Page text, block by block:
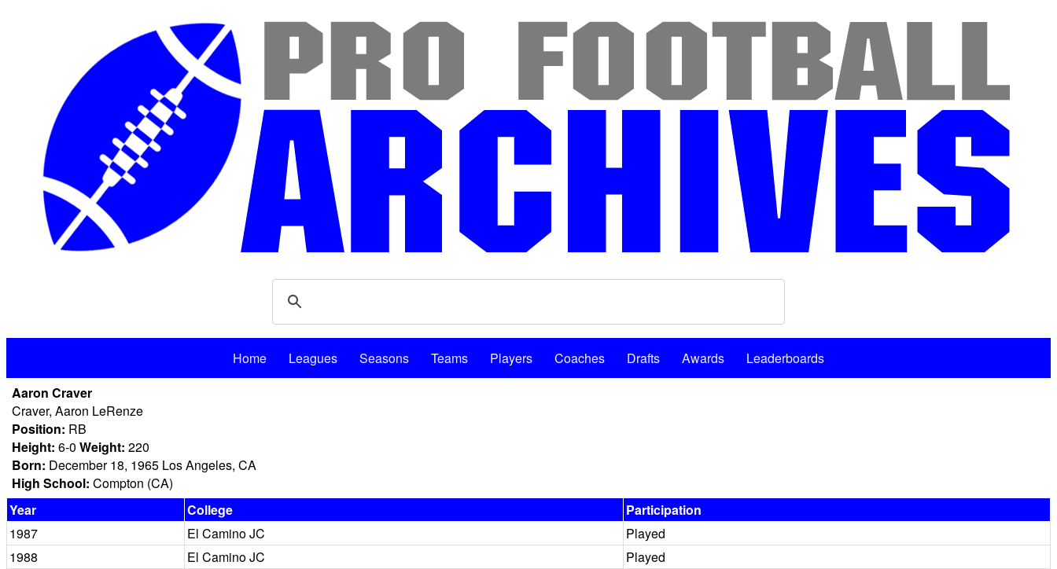
Home Leagues Seasons Teams Players Coaches Drafts Awards
Leaderboards
Aaron Craver
Craver, Aaron LeRenze
Position: RB
Height: 6-0 Weight: 220
Born: December 18, 1965 Los Angeles, CA
High School: Compton (CA)
Year
College
Participation
1987
El Camino JC
Played
1988
El Camino JC
Played